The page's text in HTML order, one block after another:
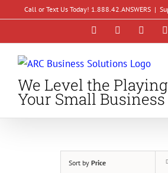
content
Call or Text Us Today! 1.888.42.ANSWERS |
FacebookInstagram
We Level the
Your Small Business
Sort by Price